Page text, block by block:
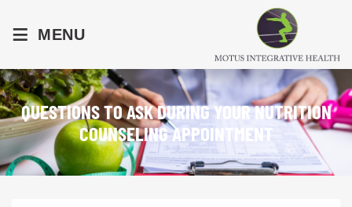
≡ MENU
QUESTIONS TO ASK DURING YOUR NUTRITION
COUNSELING APPOINTMENT